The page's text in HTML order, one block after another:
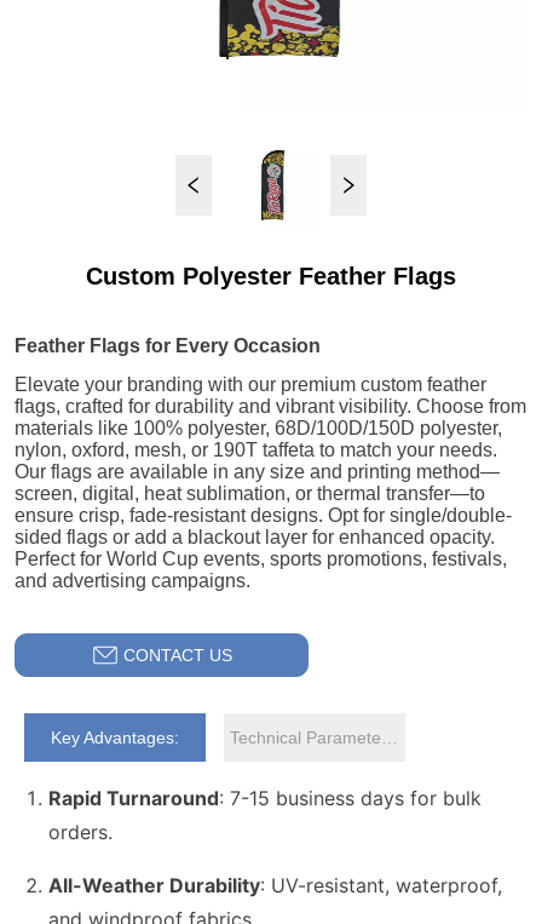
Custom Polyester Feather Flags
CONTACT US
Key Advantages: